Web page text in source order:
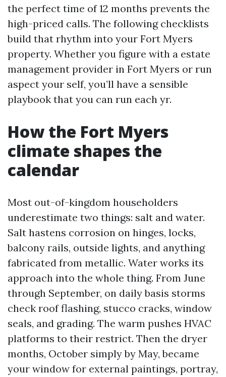
the perfect time of 12 months prevents the
high-priced calls. The following checklists
build that rhythm into your Fort Myers
property. Whether you figure with a estate
management provider in Fort Myers or run
aspect your self, you’ll have a sensible
playbook that you can run each yr.
How the Fort Myers
climate shapes the
calendar
Most out-of-kingdom householders
underestimate two things: salt and water.
Salt hastens corrosion on hinges, locks,
balcony rails, outside lights, and anything
fabricated from metallic. Water works its
approach into the whole thing. From June
through September, on daily basis storms
check roof flashing, stucco cracks, window
seals, and grading. The warm pushes HVAC
platforms to their restrict. Then the dryer
months, October simply by May, became
your window for external paintings, portray,